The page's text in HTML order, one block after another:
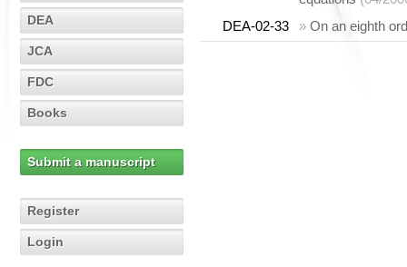
DEA
JCA
FDC
Books
Submit a manuscript
Register
Login
DEA-02-33
» On an eighth